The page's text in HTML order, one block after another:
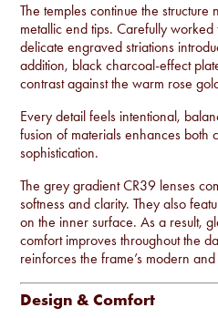
The temples continue the
metallic end tips. Carefully
delicate engraved striations
addition, black charcoal-effect
contrast against the warm rose
Every detail feels intentional,
fusion of materials enhances both
sophistication.
The grey gradient CR39 lenses
softness and clarity. They also
on the inner surface. As a result,
comfort improves throughout the
reinforces the frame’s modern
Design & Comfort